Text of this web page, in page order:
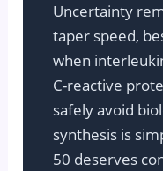
Uncertainty
taper speed,
when
C-reactive
safely avoid
synthesis is
50 deserves